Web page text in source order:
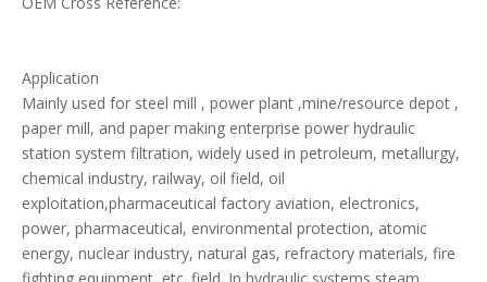
Application
Mainly used for steel mill , power plant ,mine/resource depot ,
paper mill, and paper making enterprise power hydraulic
station system filtration, widely used in petroleum, metallurgy,
chemical industry, railway, oil field, oil
exploitation,pharmaceutical factory aviation, electronics,
power, pharmaceutical, environmental protection, atomic
energy, nuclear industry, natural gas, refractory materials, fire